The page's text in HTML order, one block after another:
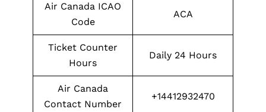
Air Canada ICAO
Code
ACA
Ticket Counter
Hours
Daily 24 Hours
Air Canada
Contact Number
+14412932470